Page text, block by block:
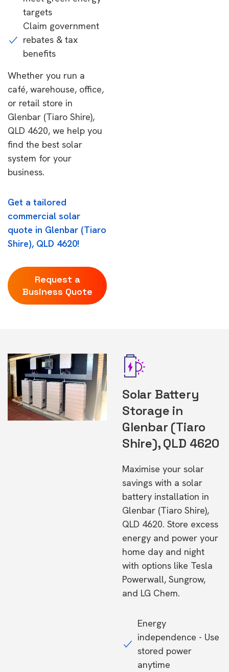
targets
Claim government
rebates & tax
benefits
Whether you run a
café, warehouse, office,
or retail store in
Glenbar (Tiaro Shire),
QLD 4620, we help you
find the best solar
system for your
business.
Get a tailored
commercial solar
quote in Glenbar (Tiaro
Shire), QLD 4620!
Request a
Business Quote
Solar Battery
Storage in
Glenbar (Tiaro
Shire), QLD 4620
Maximise your solar
savings with a solar
battery installation in
Glenbar (Tiaro Shire),
QLD 4620. Store excess
energy and power your
home day and night
with options like Tesla
Powerwall, Sungrow,
and LG Chem.
Energy
independence - Use
stored power
anytime